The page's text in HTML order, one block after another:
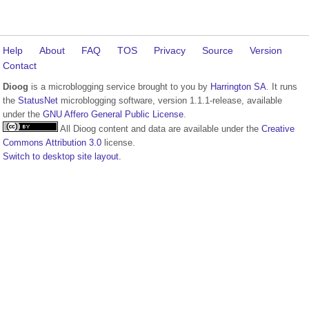
Help About FAQ TOS Privacy Source
Version
Contact
Dioog is a microblogging service brought to you by Harrington SA. It runs
the StatusNet microblogging software, version 1.1.1-release, available
under the GNU Affero General Public License.
All Dioog content and data are available under the Creative
Commons Attribution 3.0 license.
Switch to desktop site layout.